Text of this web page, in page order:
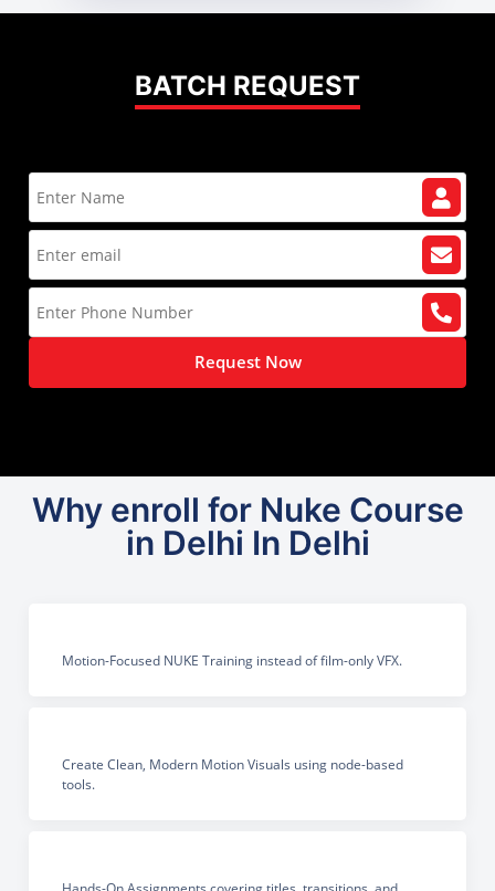
BATCH REQUEST
Request Now
Why enroll for Nuke Course
in Delhi In Delhi
Motion-Focused NUKE Training instead of film-only VFX.
Create Clean, Modern Motion Visuals using node-based
tools.